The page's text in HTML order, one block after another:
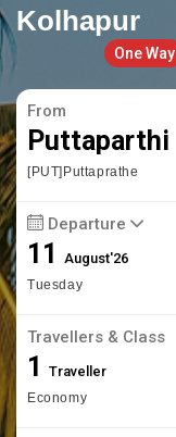
Kolhapur
One Way
From
Puttaparthi
[PUT]Puttaprathe
Departure
11August'26
Tuesday
Travellers & Class
1 Traveller
Economy